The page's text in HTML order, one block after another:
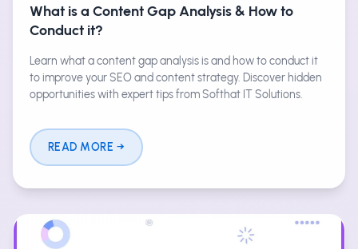
What is a Content Gap Analysis & How to
Conduct it?
Learn what a content gap analysis is and how to conduct it
to improve your SEO and content strategy. Discover hidden
opportunities with expert tips from Softhat IT Solutions.
READ MORE